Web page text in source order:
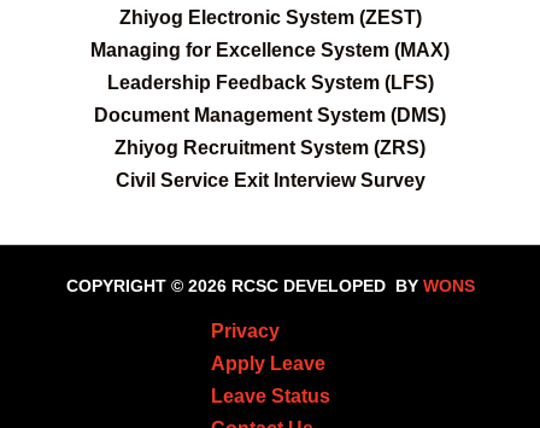
Zhiyog Electronic System (ZEST)
Managing for Excellence System (MAX)
Leadership Feedback System (LFS)
Document Management System (DMS)
Zhiyog Recruitment System (ZRS)
Civil Service Exit Interview Survey
COPYRIGHT © 2026 RCSC DEVELOPED BY WONS
Privacy
Apply Leave
Leave Status